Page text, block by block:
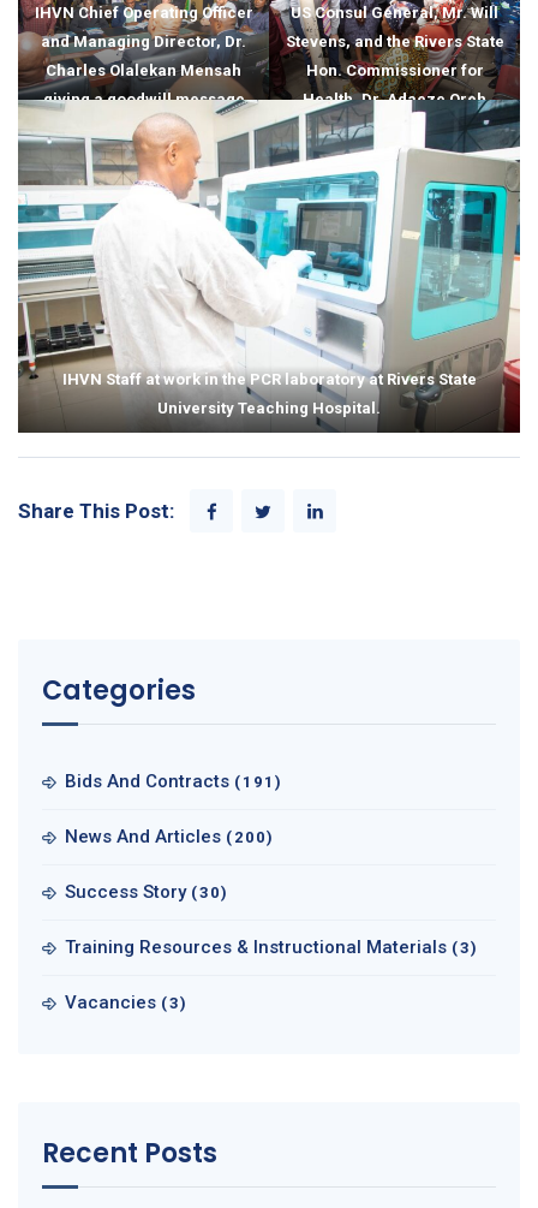
IHVN Chief Operating Officer
and Managing Director, Dr.
Charles Olalekan Mensah
giving a goodwill message
during the visit of the US
Consul General, Mr. Will
Stevens to Rivers State
University Teaching Hospital.
US Consul General, Mr. Will
Stevens, and the Rivers State
Hon. Commissioner for
Health, Dr. Adaeze Oreh
interacting with beneficiaries
of the PMTCT program in the
facility.
IHVN Staff at work in the PCR laboratory at Rivers State
University Teaching Hospital.
Share This Post:
Categories
Bids And Contracts (191)
News And Articles (200)
Success Story (30)
Training Resources & Instructional Materials (3)
Vacancies (3)
Recent Posts